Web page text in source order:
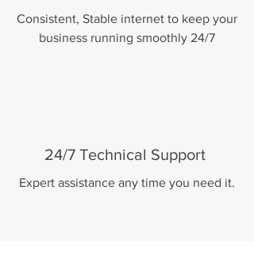
Consistent, Stable internet to keep your
business running smoothly 24/7
24/7 Technical Support
Expert assistance any time you need it.